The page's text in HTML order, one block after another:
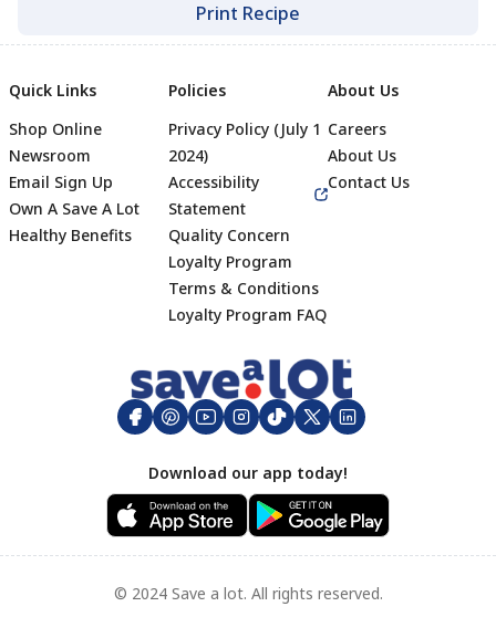
Print Recipe
Footer
Quick Links
Shop Online
Newsroom
Email Sign Up
Own A Save A Lot
Healthy Benefits
Policies
Privacy Policy (July 1
2024)
Accessibility
Statement
Quality Concern
Loyalty Program
Terms & Conditions
Loyalty Program FAQ
About Us
Careers
About Us
Contact Us
Download our app today!
© 2024 Save a lot. All rights reserved.